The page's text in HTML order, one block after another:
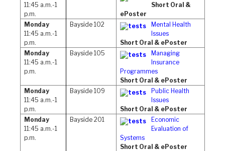
11:45 a.m.-1
p.m.
Short Oral &
ePoster
Monday
11:45 a.m.-1
p.m.
Bayside 102
Mental Health
Issues
Short Oral & ePoster
Monday
11:45 a.m.-1
p.m.
Bayside 105
Managing
Insurance
Programmes
Short Oral & ePoster
Monday
11:45 a.m.-1
p.m.
Bayside 109
Public Health
Issues
Short Oral & ePoster
Monday
11:45 a.m.-1
p.m.
Bayside 201
Economic
Evaluation of
Systems
Short Oral & ePoster